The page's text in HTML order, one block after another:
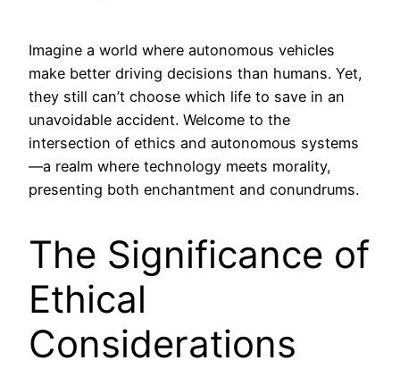
Imagine a world where autonomous vehicles
make better driving decisions than humans. Yet,
they still can’t choose which life to save in an
unavoidable accident. Welcome to the
intersection of ethics and autonomous systems
—a realm where technology meets morality,
presenting both enchantment and conundrums.
The Significance of
Ethical
Considerations